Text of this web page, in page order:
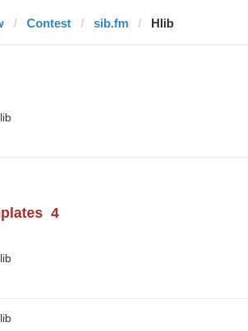
Contest sib.fm Hlib
4